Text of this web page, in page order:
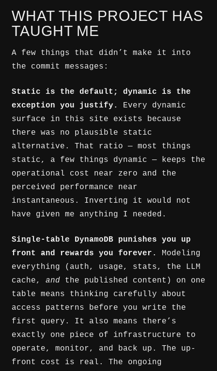
WHAT THIS PROJECT HAS
TAUGHT ME
A few things that didn’t make it into
the commit messages:
Static is the default; dynamic is the
exception you justify.
Every dynamic
surface in this site exists because
there was no plausible static
alternative. That ratio — most things
static, a few things dynamic — keeps the
operational cost near zero and the
perceived performance near
instantaneous. Inverting it would not
have given me anything I needed.
Single-table DynamoDB punishes you up
front and rewards you forever.
Modeling
everything (auth, usage, stats, the LLM
cache, and the published content) on one
table means thinking carefully about
access patterns before you write the
first query. It also means there’s
exactly one piece of infrastructure to
operate, monitor, and back up. The up-
front cost is real. The ongoing